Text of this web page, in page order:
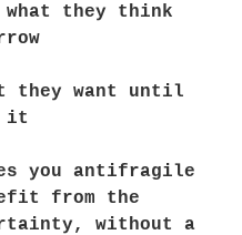
they think
they want until
it
you antifragile
from the
without a